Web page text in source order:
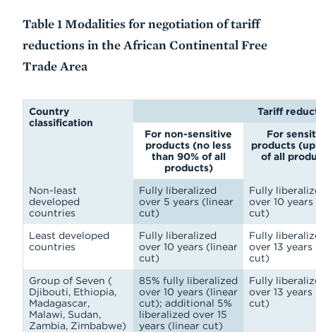
Table 1 Modalities for negotiation of tariff
reductions in the African Continental Free
Trade Area
Country
classification
Tariff
For non-sensitive
products (no less
than 90% of all
products)
For
products
of all
Non-least
developed
countries
Fully liberalized
over 5 years (linear
cut)
Fully
over 10
cut)
Least developed
countries
Fully liberalized
over 10 years (linear
cut)
Fully
over 13
cut)
Group of Seven (
Djibouti, Ethiopia,
Madagascar,
Malawi, Sudan,
Zambia, Zimbabwe)
85% fully liberalized
over 10 years (linear
cut); additional 5%
liberalized over 15
years (linear cut)
Fully
over 13
cut)